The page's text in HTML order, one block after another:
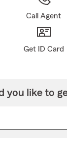
Call Agent
Get ID Card
you like to